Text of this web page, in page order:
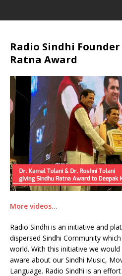
Radio Sindhi Founder
Ratna Award
More videos…
Radio Sindhi is an initiative and
dispersed Sindhi Community
world. With this initiative we
aware about our Sindhi Music,
Language. Radio Sindhi is an